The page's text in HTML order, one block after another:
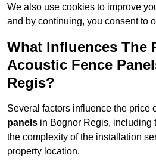
We also use cookies to improve
and by continuing, you consent to
What Influences The
Acoustic Fence
Regis?
Several factors influence the price
panels in Bognor Regis, including
the complexity of the installation
property location.